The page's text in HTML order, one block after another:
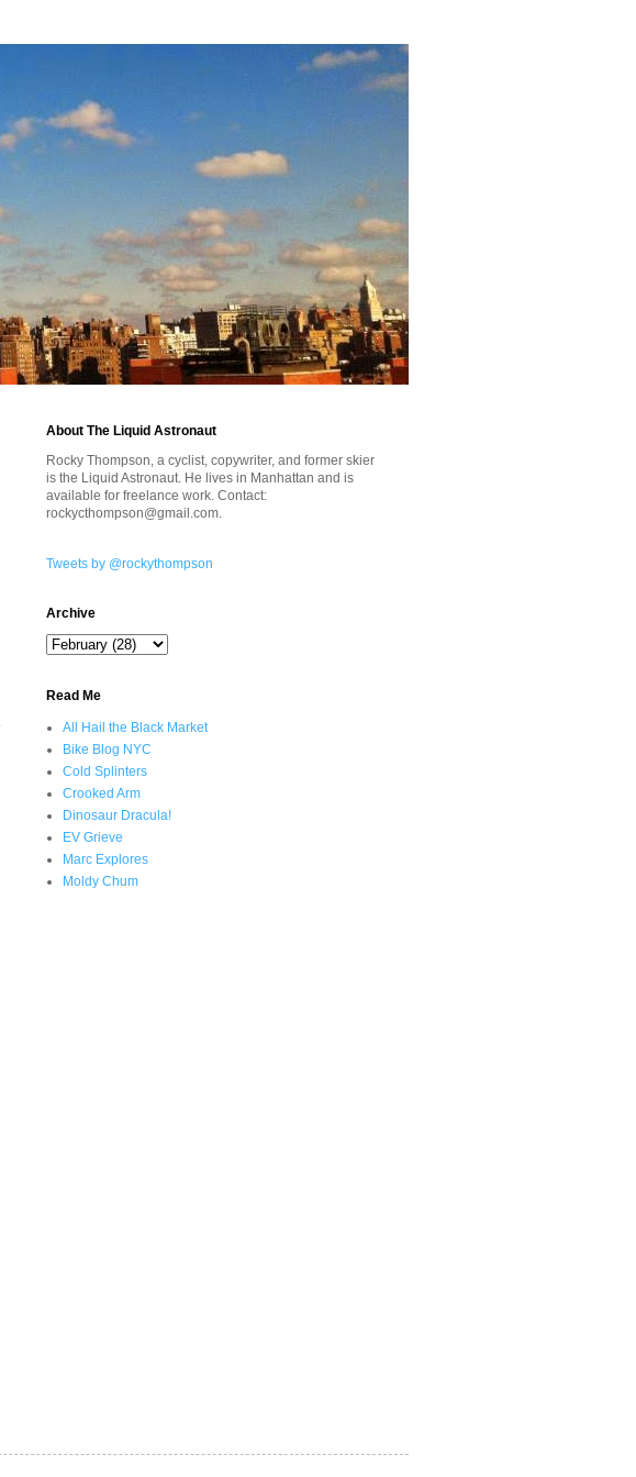
About The Liquid Astronaut
Rocky Thompson, a cyclist, copywriter, and former skier
is the Liquid Astronaut. He lives in Manhattan and is
available for freelance work. Contact:
rockycthompson@gmail.com.
Tweets by @rockythompson
Archive
Read Me
All Hail the Black Market
Bike Blog NYC
Cold Splinters
Crooked Arm
Dinosaur Dracula!
EV Grieve
Marc Explores
Moldy Chum